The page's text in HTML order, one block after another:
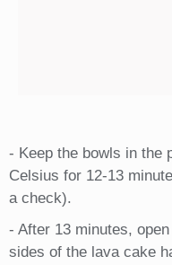
- Keep the bowls in the
Celsius for 12-13
a check).
- After 13 minutes,
sides of the lava cake